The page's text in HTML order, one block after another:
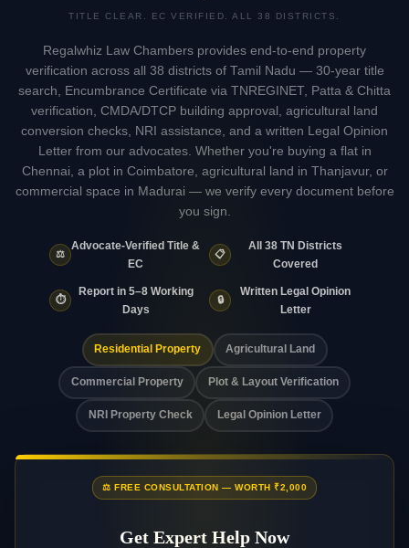
TITLE CLEAR. EC VERIFIED. ALL 38 DISTRICTS.
Regalwhiz Law Chambers provides end-to-end property
verification across all 38 districts of Tamil Nadu — 30-year title
search, Encumbrance Certificate via TNREGINET, Patta & Chitta
verification, CMDA/DTCP building approval, agricultural land
conversion checks, NRI assistance, and a written Legal Opinion
Letter from our advocates. Whether you're buying a flat in
Chennai, a plot in Coimbatore, agricultural land in Thanjavur, or
commercial space in Madurai — we verify every document before
you sign.
⚖️
Advocate-Verified Title &
EC
📋
All 38 TN Districts
Covered
⏱️
Report in 5–8 Working
Days
🔒
Written Legal Opinion
Letter
Residential Property Agricultural Land
Commercial Property Plot & Layout Verification
NRI Property Check Legal Opinion Letter
⚖️ FREE CONSULTATION — WORTH ₹2,000
Get Expert Help Now